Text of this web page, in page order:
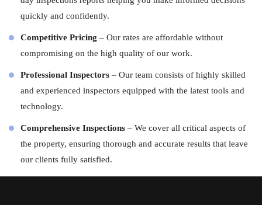
quickly and confidently.
Competitive Pricing – Our rates are affordable without
compromising on the high quality of our work.
Professional Inspectors – Our team consists of highly skilled
and experienced inspectors equipped with the latest tools and
technology.
Comprehensive Inspections – We cover all critical aspects of
the property, ensuring thorough and accurate results that leave
our clients fully satisfied.